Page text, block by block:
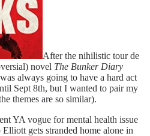
After the nihilistic tour de
novel The Bunker Diary
was always going to have a hard act
Sept 8th, but I wanted to pair my
themes are so similar).
YA vogue for mental health issue
gets stranded home alone in